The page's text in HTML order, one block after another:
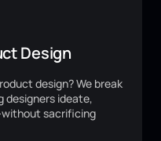
Design
design? We break
designers ideate,
sacrificing